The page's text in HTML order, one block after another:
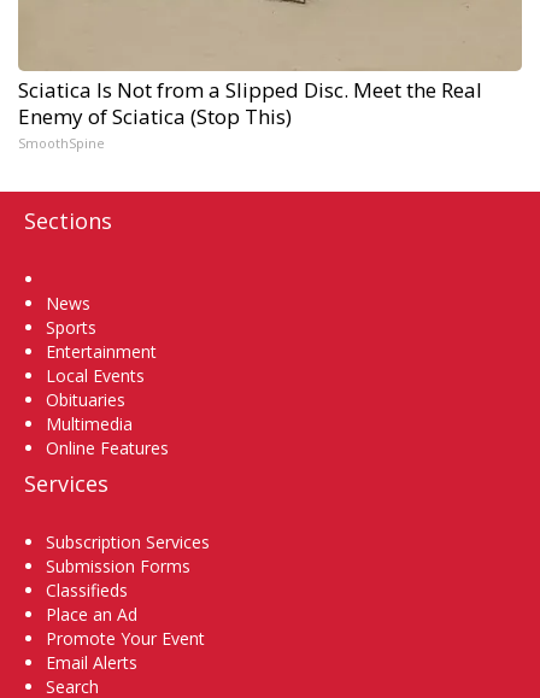
Sciatica Is Not from a Slipped Disc. Meet the Real
Enemy of Sciatica (Stop This)
SmoothSpine
Sections
News
Sports
Entertainment
Local Events
Obituaries
Multimedia
Online Features
Services
Subscription Services
Submission Forms
Classifieds
Place an Ad
Promote Your Event
Email Alerts
Search